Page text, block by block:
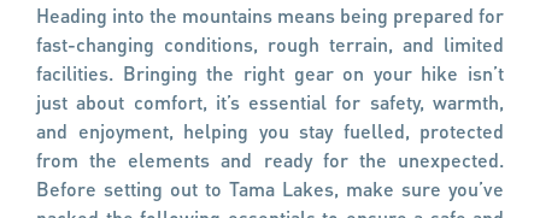
Heading into the mountains means being prepared for
fast-changing conditions, rough terrain, and limited
facilities. Bringing the right gear on your hike isn’t
just about comfort, it’s essential for safety, warmth,
and enjoyment, helping you stay fuelled, protected
from the elements and ready for the unexpected.
Before setting out to Tama Lakes, make sure you’ve